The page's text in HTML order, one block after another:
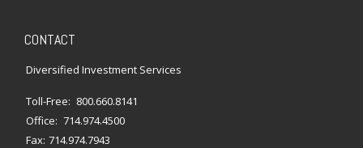
CONTACT
Diversified Investment Services
Toll-Free: 800.660.8141
Office: 714.974.4500
Fax: 714.974.7943